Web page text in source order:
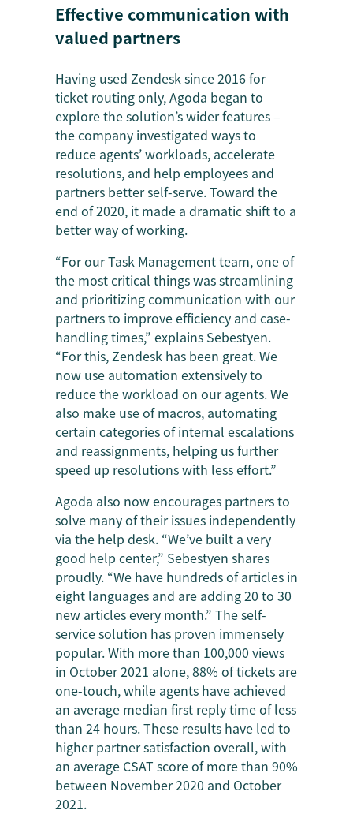
Effective communication with
valued partners
Having used Zendesk since 2016 for
ticket routing only, Agoda began to
explore the solution’s wider features –
the company investigated ways to
reduce agents’ workloads, accelerate
resolutions, and help employees and
partners better self-serve. Toward the
end of 2020, it made a dramatic shift to a
better way of working.
“For our Task Management team, one of
the most critical things was streamlining
and prioritizing communication with our
partners to improve efficiency and case-
handling times,” explains Sebestyen.
“For this, Zendesk has been great. We
now use automation extensively to
reduce the workload on our agents. We
also make use of macros, automating
certain categories of internal escalations
and reassignments, helping us further
speed up resolutions with less effort.”
Agoda also now encourages partners to
solve many of their issues independently
via the help desk. “We’ve built a very
good help center,” Sebestyen shares
proudly. “We have hundreds of articles in
eight languages and are adding 20 to 30
new articles every month.” The self-
service solution has proven immensely
popular. With more than 100,000 views
in October 2021 alone, 88% of tickets are
one-touch, while agents have achieved
an average median first reply time of less
than 24 hours. These results have led to
higher partner satisfaction overall, with
an average CSAT score of more than 90%
between November 2020 and October
2021.